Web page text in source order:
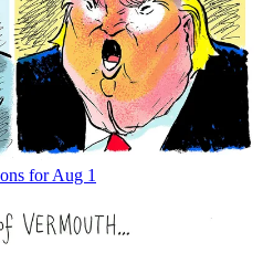
for Aug 1